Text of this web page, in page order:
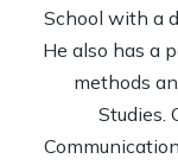
School with a
He also has a
methods
Studies.